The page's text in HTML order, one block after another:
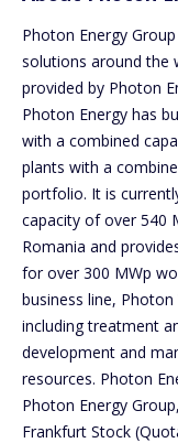
Photon Energy
solutions around the
provided by Photon
Photon Energy has
with a combined
plants with a
portfolio. It is
capacity of over 540
Romania and
for over 300 MWp
business line,
including treatment
development and
resources. Photon
Photon Energy
Frankfurt Stock